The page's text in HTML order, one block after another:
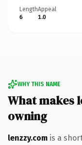
Length
6
Appeal
1.0
WHY THIS NAME
What makes
owning
lenzzy.com is a